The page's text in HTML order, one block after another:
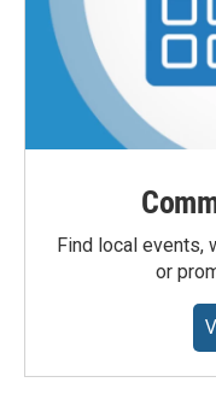
Find local events,
or